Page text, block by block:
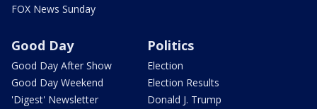
FOX News Sunday
Good Day
Good Day After Show
Good Day Weekend
'Digest' Newsletter
Politics
Election
Election Results
Donald J. Trump